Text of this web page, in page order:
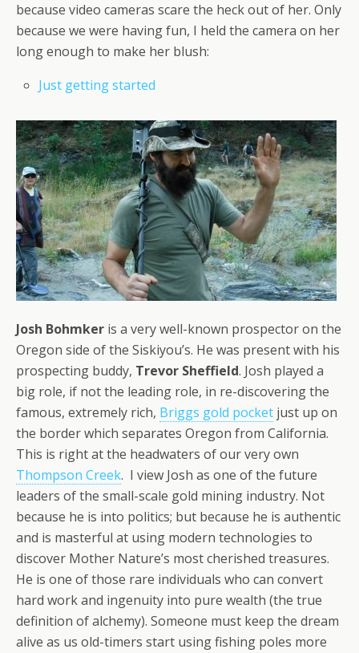
because video cameras scare the heck out of her. Only
because we were having fun, I held the camera on her
long enough to make her blush:
Just getting started
Josh Bohmker is a very well-known prospector on the
Oregon side of the Siskiyou’s. He was present with his
prospecting buddy, Trevor Sheffield. Josh played a
big role, if not the leading role, in re-discovering the
famous, extremely rich, Briggs gold pocket just up on
the border which separates Oregon from California.
This is right at the headwaters of our very own
Thompson Creek. I view Josh as one of the future
leaders of the small-scale gold mining industry. Not
because he is into politics; but because he is authentic
and is masterful at using modern technologies to
discover Mother Nature’s most cherished treasures.
He is one of those rare individuals who can convert
hard work and ingenuity into pure wealth (the true
definition of alchemy). Someone must keep the dream
alive as us old-timers start using fishing poles more